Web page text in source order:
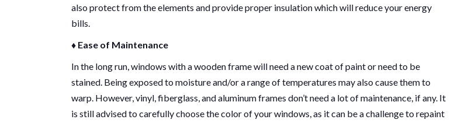
also protect from the elements and provide proper insulation which will reduce your energy
bills.
♦ Ease of Maintenance
In the long run, windows with a wooden frame will need a new coat of paint or need to be
stained. Being exposed to moisture and/or a range of temperatures may also cause them to
warp. However, vinyl, fiberglass, and aluminum frames don’t need a lot of maintenance, if any. It
is still advised to carefully choose the color of your windows, as it can be a challenge to repaint